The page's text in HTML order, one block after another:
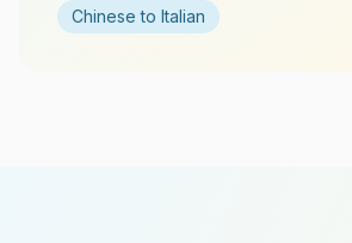
Chinese to Italian